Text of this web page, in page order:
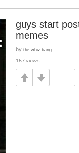
guys start
memes
by the-whiz-bang
157 views